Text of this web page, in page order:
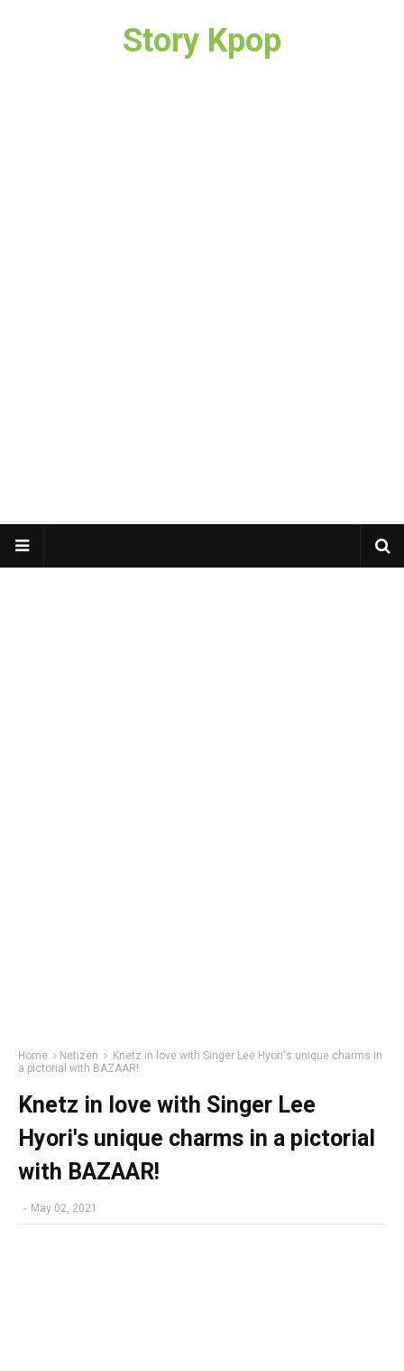
Story Kpop
Home Netizen
Knetz in love with Singer Lee Hyori's unique charms in
a pictorial with BAZAAR!
Knetz in love with Singer Lee
Hyori's unique charms in a pictorial
with BAZAAR!
- May 02, 2021